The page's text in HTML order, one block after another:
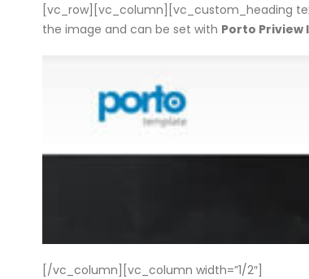
[vc_row][vc_column][vc_custom_heading
the image and can be set with Porto Priview
[/vc_column][vc_column width=”1/2″]